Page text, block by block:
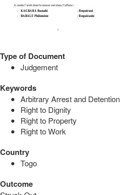
Type of Document
Judgement
Keywords
Arbitrary Arrest and Detention
Right to Dignity
Right to Property
Right to Work
Country
Togo
Outcome